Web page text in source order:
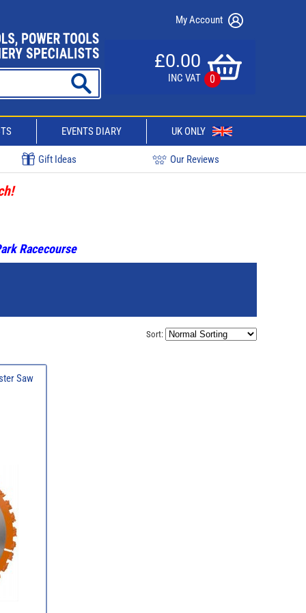
My Account
£0.00
INC VAT 0
EVENTS DIARY UK ONLY
Gift Ideas Our Reviews
Racecourse
Sort:
Saw